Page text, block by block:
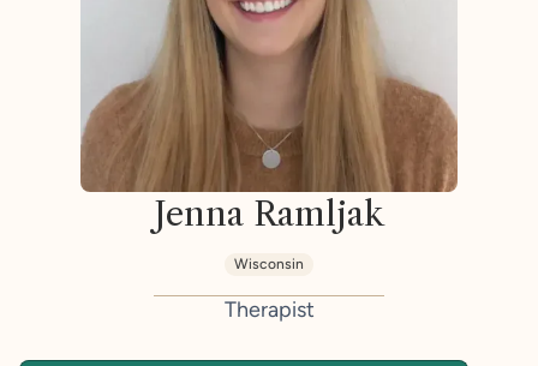
Jenna Ramljak
Wisconsin
Therapist